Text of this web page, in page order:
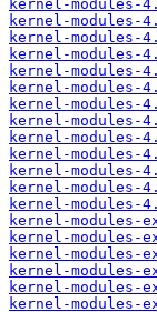
kernel-modules-
kernel-modules-
kernel-modules-
kernel-modules-
kernel-modules-
kernel-modules-
kernel-modules-
kernel-modules-
kernel-modules-
kernel-modules-
kernel-modules-
kernel-modules-
kernel-modules-
kernel-modules-
kernel-modules-
kernel-modules-
kernel-modules-
kernel-modules-
kernel-modules-